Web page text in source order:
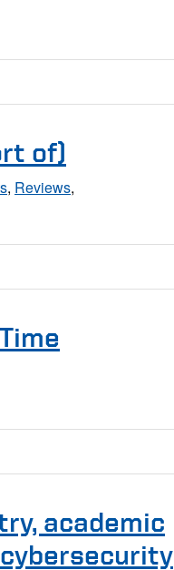
of)
, Reviews,
academic